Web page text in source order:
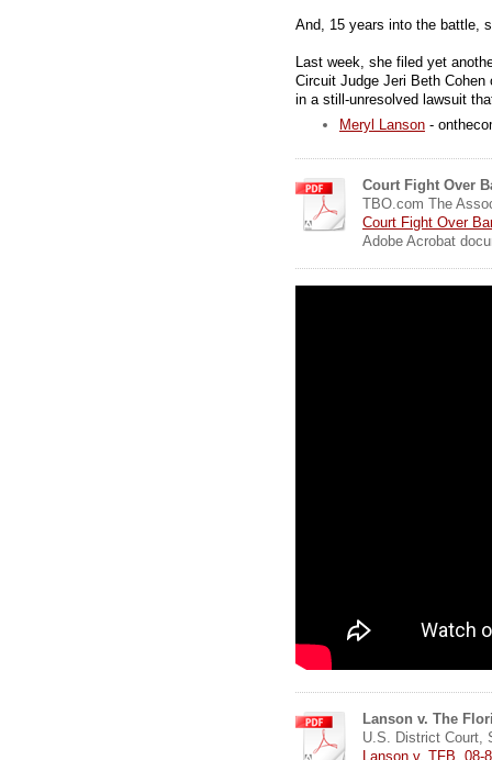
And, 15 years into the battle,
Last week, she filed yet
Circuit Judge Jeri Beth
in a still-unresolved lawsuit
Meryl Lanson -
Court Fight Over
TBO.com The
Court Fight Over
Adobe Acrobat
Lanson v. The
U.S. District Court,
Lanson v. TFB, 08-